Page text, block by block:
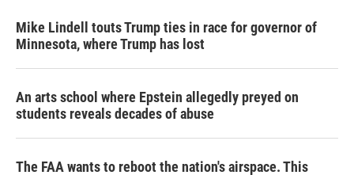
Mike Lindell touts Trump ties in race for governor of
Minnesota, where Trump has lost
An arts school where Epstein allegedly preyed on
students reveals decades of abuse
The FAA wants to reboot the nation's airspace. This